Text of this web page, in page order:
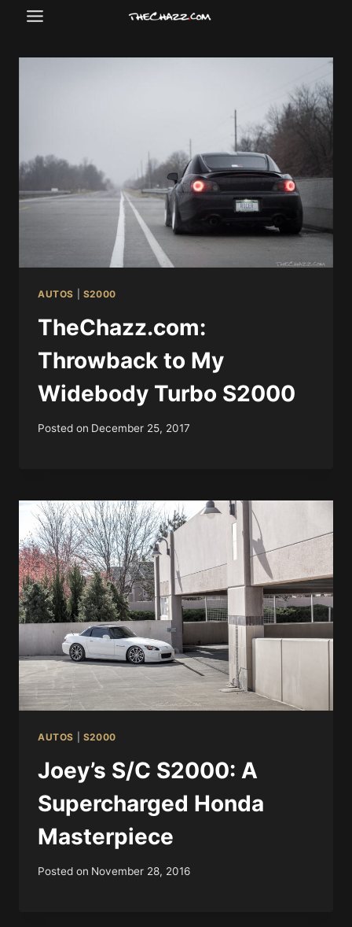
AUTOS S2000
TheChazz.com:
Throwback to My
Widebody Turbo S2000
Posted on December 25, 2017
AUTOS S2000
Joey’s S/C S2000: A
Supercharged Honda
Masterpiece
Posted on November 28, 2016